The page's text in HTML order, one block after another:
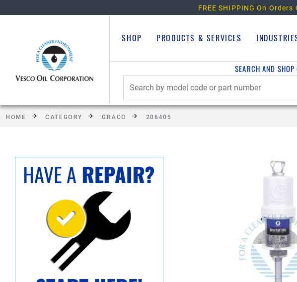
FREE SHIPPING On Orders
SHOP PRODUCTS & SERVICES
SEARCH AND
HOME CATEGORY GRACO 206405